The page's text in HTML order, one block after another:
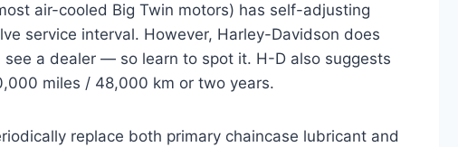
air-cooled Big Twin motors) has self-adjusting
service interval. However, Harley-Davidson does
see a dealer — so learn to spot it. H-D also suggests
miles / 48,000 km or two years.
replace both primary chaincase lubricant and